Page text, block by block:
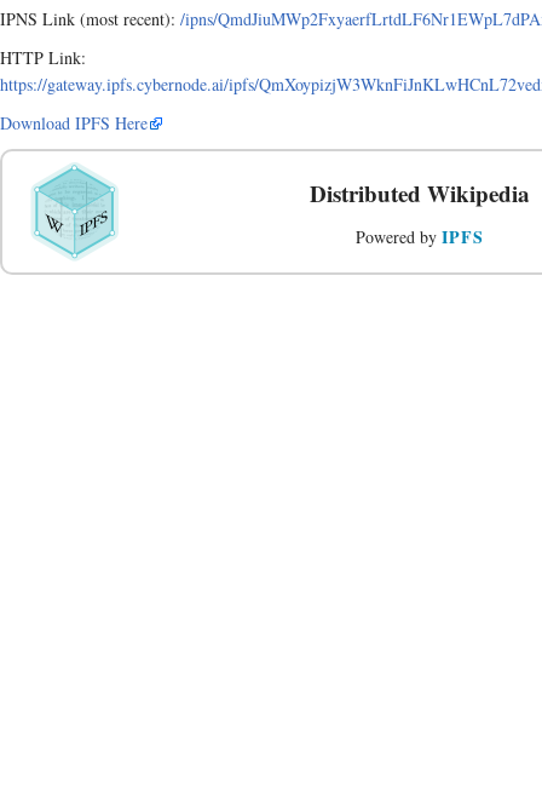
IPNS Link (most recent): /ipns/
HTTP Link:
https://gateway.ipfs.cybernode.ai/ipfs/
Download IPFS Here
Distributed Wikipedia
Powered by IPFS